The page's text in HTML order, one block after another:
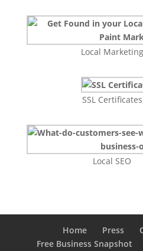
Local Marketing
SSL Certificates
Local SEO
Home Press
Free Business Snapshot